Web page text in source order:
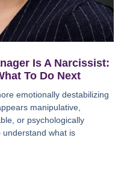
Is A Narcissist:
To Do Next
emotionally destabilizing
manipulative,
or psychologically
understand what is